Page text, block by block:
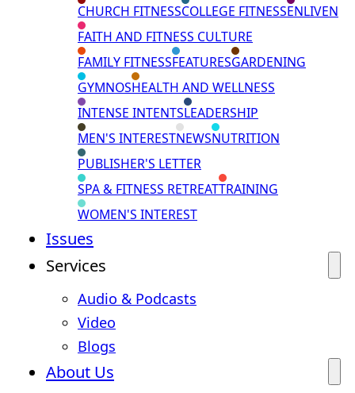
CHURCH FITNESSCOLLEGE FITNESSENLIVEN
FAITH AND FITNESS CULTURE
FAMILY FITNESSFEATURESGARDENING
GYMNOSHEALTH AND WELLNESS
INTENSE INTENTSLEADERSHIP
MEN'S INTERESTNEWSNUTRITION
PUBLISHER'S LETTER
SPA & FITNESS RETREATTRAINING
WOMEN'S INTEREST
Issues
Services
Audio & Podcasts
Video
Blogs
About Us